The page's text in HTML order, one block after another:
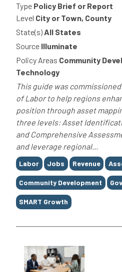
Type Policy Brief or Report
Level City or Town, County
State(s) All States
Source Illuminate
Policy Areas Community
Technology
This guide was
of Labor to help regions
position through asset
three levels: Asset
and Comprehensive
and leverage regional...
Tags
Labor Jobs Revenue
Community Development
SMART Growth